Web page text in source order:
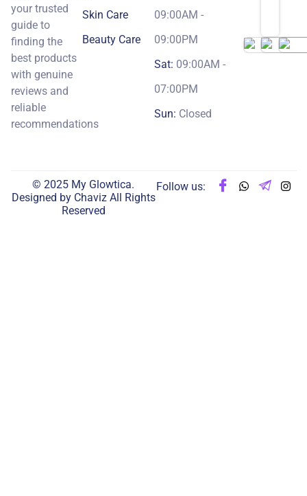
your trusted
guide to
finding the
best products
with genuine
reviews and
reliable
recommendations
Skin Care
Beauty Care
09:00AM -
09:00PM
Sat: 09:00AM -
07:00PM
Sun: Closed
© 2025 My Glowtica.
Designed by ChavizAll Rights
Reserved
Follow us: